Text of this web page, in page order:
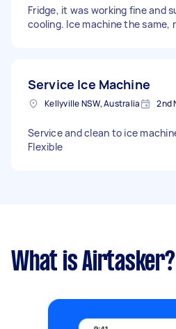
Fridge, it was working fine and
cooling. Ice machine the same,
Service Ice Machine
Kellyville NSW, Australia 2nd
Service and clean to ice machine - Due
Flexible
What is Airtasker?